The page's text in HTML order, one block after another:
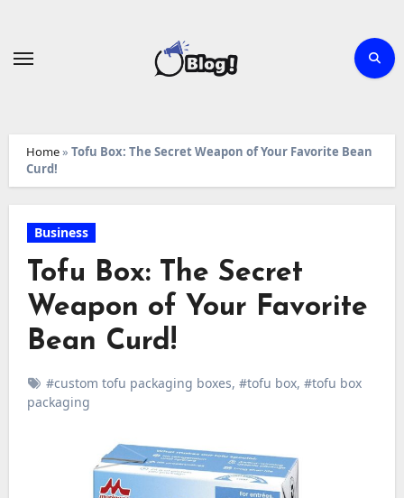
Home» Tofu Box: The Secret Weapon of Your Favorite Bean
Curd!
Business
Tofu Box: The Secret
Weapon of Your Favorite
Bean Curd!
#custom tofu packaging boxes, #tofu box, #tofu box
packaging